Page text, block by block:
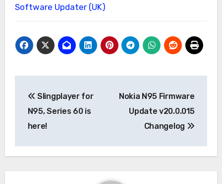
Software Updater (UK)
navigation
Slingplayer for
N95, Series 60 is
here!
Nokia N95 Firmware
Update v20.0.015
Changelog